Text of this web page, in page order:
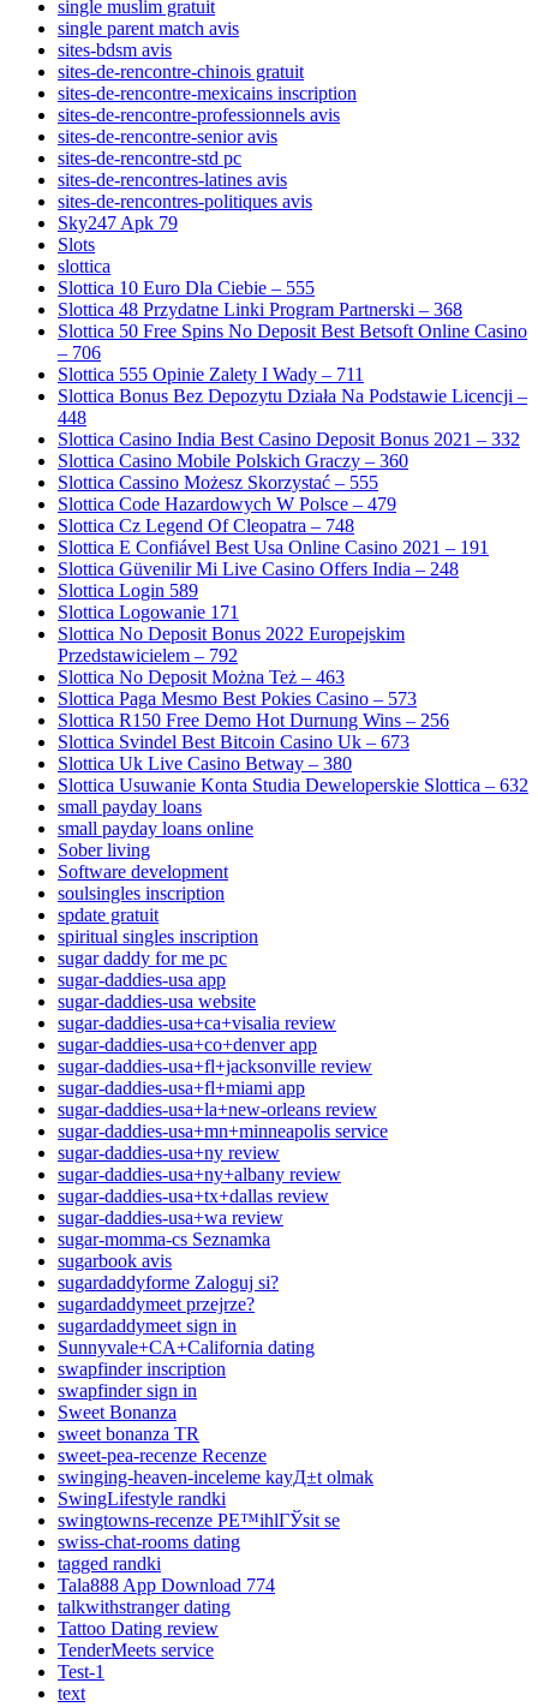
single muslim gratuit
single parent match avis
sites-bdsm avis
sites-de-rencontre-chinois gratuit
sites-de-rencontre-mexicains inscription
sites-de-rencontre-professionnels avis
sites-de-rencontre-senior avis
sites-de-rencontre-std pc
sites-de-rencontres-latines avis
sites-de-rencontres-politiques avis
Sky247 Apk 79
Slots
slottica
Slottica 10 Euro Dla Ciebie – 555
Slottica 48 Przydatne Linki Program Partnerski – 368
Slottica 50 Free Spins No Deposit Best Betsoft Online Casino
– 706
Slottica 555 Opinie Zalety I Wady – 711
Slottica Bonus Bez Depozytu Działa Na Podstawie Licencji –
448
Slottica Casino India Best Casino Deposit Bonus 2021 – 332
Slottica Casino Mobile Polskich Graczy – 360
Slottica Cassino Możesz Skorzystać – 555
Slottica Code Hazardowych W Polsce – 479
Slottica Cz Legend Of Cleopatra – 748
Slottica E Confiável Best Usa Online Casino 2021 – 191
Slottica Güvenilir Mi Live Casino Offers India – 248
Slottica Login 589
Slottica Logowanie 171
Slottica No Deposit Bonus 2022 Europejskim
Przedstawicielem – 792
Slottica No Deposit Można Też – 463
Slottica Paga Mesmo Best Pokies Casino – 573
Slottica R150 Free Demo Hot Durnung Wins – 256
Slottica Svindel Best Bitcoin Casino Uk – 673
Slottica Uk Live Casino Betway – 380
Slottica Usuwanie Konta Studia Deweloperskie Slottica – 632
small payday loans
small payday loans online
Sober living
Software development
soulsingles inscription
spdate gratuit
spiritual singles inscription
sugar daddy for me pc
sugar-daddies-usa app
sugar-daddies-usa website
sugar-daddies-usa+ca+visalia review
sugar-daddies-usa+co+denver app
sugar-daddies-usa+fl+jacksonville review
sugar-daddies-usa+fl+miami app
sugar-daddies-usa+la+new-orleans review
sugar-daddies-usa+mn+minneapolis service
sugar-daddies-usa+ny review
sugar-daddies-usa+ny+albany review
sugar-daddies-usa+tx+dallas review
sugar-daddies-usa+wa review
sugar-momma-cs Seznamka
sugarbook avis
sugardaddyforme Zaloguj si?
sugardaddymeet przejrze?
sugardaddymeet sign in
Sunnyvale+CA+California dating
swapfinder inscription
swapfinder sign in
Sweet Bonanza
sweet bonanza TR
sweet-pea-recenze Recenze
swinging-heaven-inceleme kayД±t olmak
SwingLifestyle randki
swingtowns-recenze PЕ™ihlГЎsit se
swiss-chat-rooms dating
tagged randki
Tala888 App Download 774
talkwithstranger dating
Tattoo Dating review
TenderMeets service
Test-1
text